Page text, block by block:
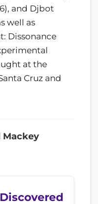
and Djbot
well as
Dissonance
at the
Cruz and
Mackey